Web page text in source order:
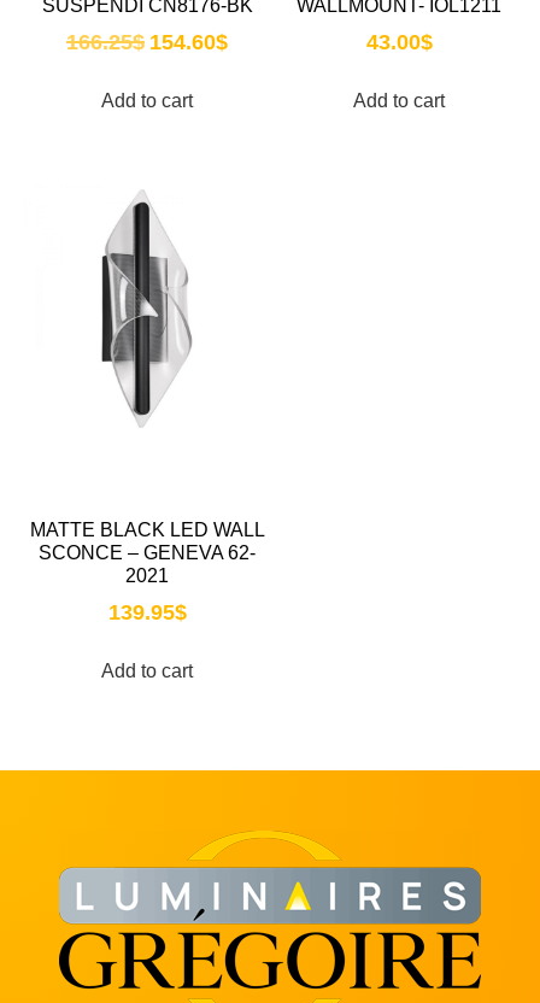
SUSPENDI CN8176-BK
166.25$ 154.60$
Add to cart
WALLMOUNT- IOL1211
43.00$
Add to cart
MATTE BLACK LED WALL
SCONCE – GENEVA 62-
2021
139.95$
Add to cart